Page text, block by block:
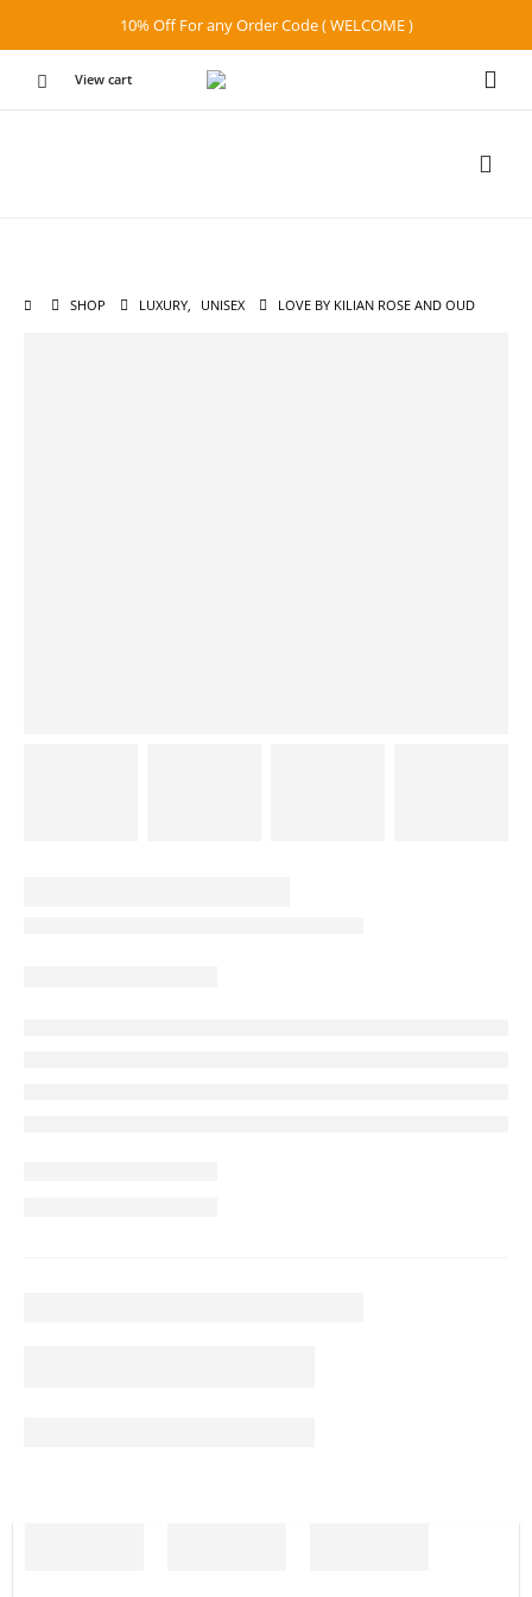
10% Off For any Order Code ( WELCOME )
View cart
SHOP LUXURY, UNISEX LOVE BY KILIAN ROSE AND OUD